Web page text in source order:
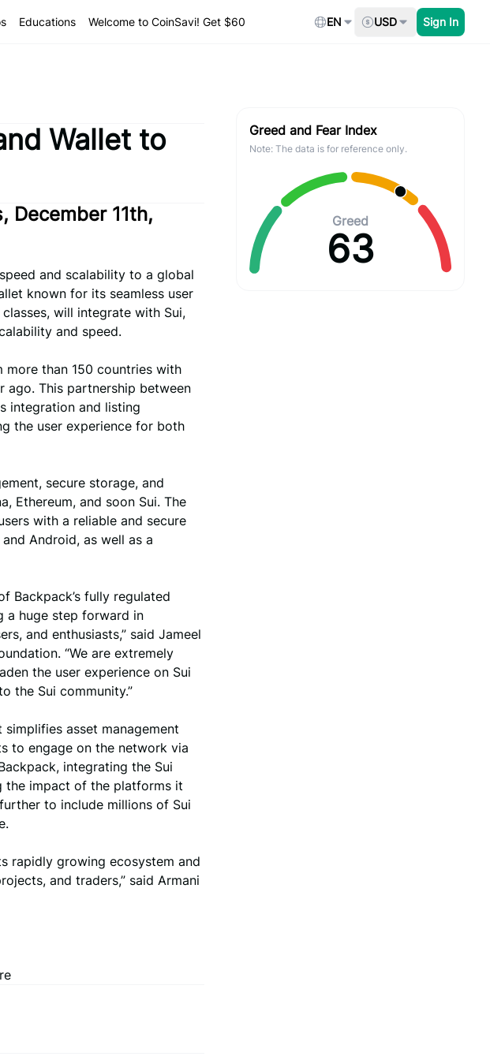
Educations Welcome to CoinSavi! Get $60 EN USD Sign In
Wallet to
December 11th,
and scalability to a global
known for its seamless user
will integrate with Sui,
and speed.
more than 150 countries with
ago. This partnership between
integration and listing
the user experience for both
secure storage, and
Ethereum, and soon Sui. The
with a reliable and secure
Android, as well as a
Backpack’s fully regulated
a huge step forward in
and enthusiasts,” said Jameel
“We are extremely
the user experience on Sui
the Sui community.”
asset management
to engage on the network via
integrating the Sui
the impact of the platforms it
to include millions of Sui
rapidly growing ecosystem and
and traders,” said Armani
Greed and Fear Index
Note: The data is for reference only.
Greed
63